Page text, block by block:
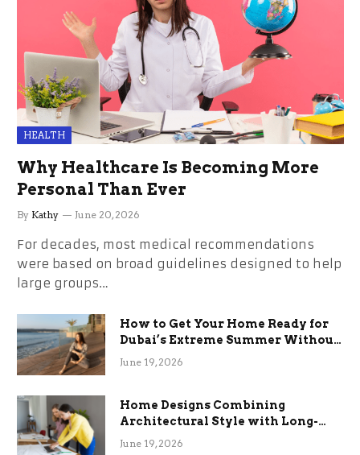
HEALTH
Why Healthcare Is Becoming More
Personal Than Ever
By Kathy June 20, 2026
For decades, most medical recommendations
were based on broad guidelines designed to help
large groups…
How to Get Your Home Ready for
Dubai’s Extreme Summer Without
the Stress
June 19, 2026
Home Designs Combining
Architectural Style with Long-
Term Functional Benefits
June 19, 2026